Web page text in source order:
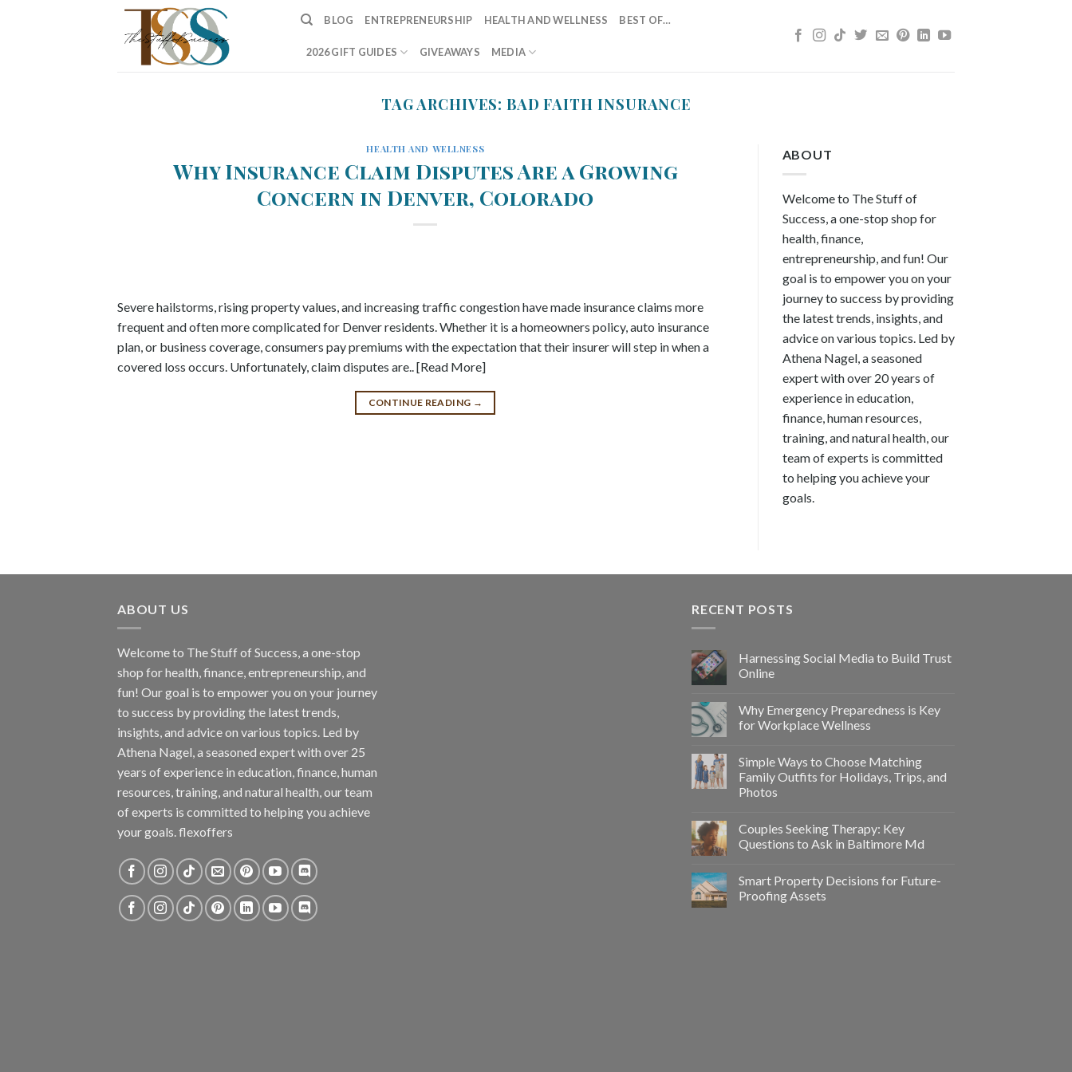
BLOG ENTREPRENEURSHIP HEALTH AND WELLNESS BEST OF…
2026 GIFT GUIDES GIVEAWAYS MEDIA
TAG ARCHIVES: BAD FAITH INSURANCE
HEALTH AND WELLNESS
Why Insurance Claim Disputes Are a Growing
Concern in Denver, Colorado
Severe hailstorms, rising property values, and increasing traffic congestion have made insurance claims more
frequent and often more complicated for Denver residents. Whether it is a homeowners policy, auto insurance
plan, or business coverage, consumers pay premiums with the expectation that their insurer will step in when a
covered loss occurs. Unfortunately, claim disputes are.. [Read More]
CONTINUE READING →
ABOUT
Welcome to The Stuff of
Success, a one-stop shop for
health, finance,
entrepreneurship, and fun! Our
goal is to empower you on your
journey to success by providing
the latest trends, insights, and
advice on various topics. Led by
Athena Nagel, a seasoned
expert with over 20 years of
experience in education,
finance, human resources,
training, and natural health, our
team of experts is committed
to helping you achieve your
goals.
ABOUT US
Welcome to The Stuff of Success, a one-stop
shop for health, finance, entrepreneurship, and
fun! Our goal is to empower you on your journey
to success by providing the latest trends,
insights, and advice on various topics. Led by
Athena Nagel, a seasoned expert with over 25
years of experience in education, finance, human
resources, training, and natural health, our team
of experts is committed to helping you achieve
your goals. flexoffers
RECENT POSTS
Harnessing Social Media to Build Trust
Online
Why Emergency Preparedness is Key
for Workplace Wellness
Simple Ways to Choose Matching
Family Outfits for Holidays, Trips, and
Photos
Couples Seeking Therapy: Key
Questions to Ask in Baltimore Md
Smart Property Decisions for Future-
Proofing Assets